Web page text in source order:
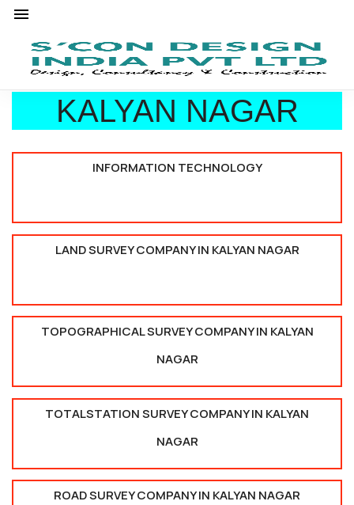
KALYAN NAGAR
INFORMATION TECHNOLOGY
LAND SURVEY COMPANY IN KALYAN NAGAR
TOPOGRAPHICAL SURVEY COMPANY IN KALYAN
NAGAR
TOTALSTATION SURVEY COMPANY IN KALYAN
NAGAR
ROAD SURVEY COMPANY IN KALYAN NAGAR